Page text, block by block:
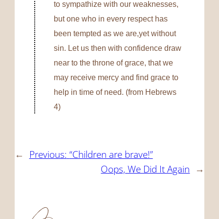
to sympathize with our weaknesses,
but one who in every respect has
been tempted as we are,yet without
sin. Let us then with confidence draw
near to the throne of grace, that we
may receive mercy and find grace to
help in time of need. (from Hebrews
4)
← Previous: “Children are brave!”
Oops, We Did It Again →